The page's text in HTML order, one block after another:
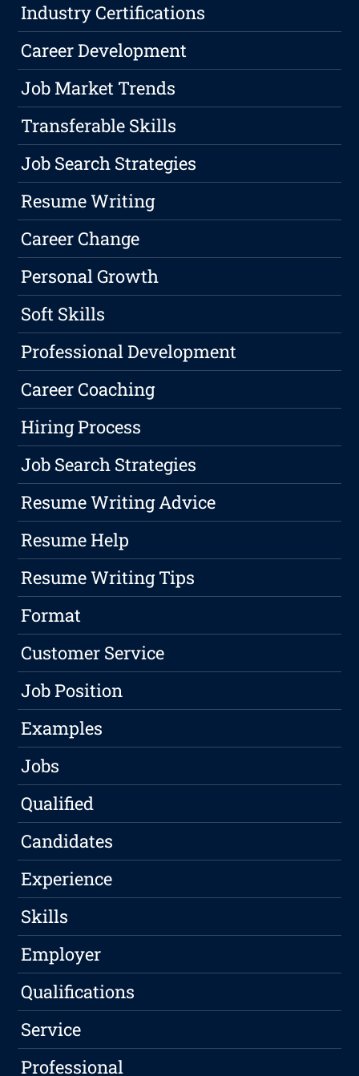
Industry Certifications
Career Development
Job Market Trends
Transferable Skills
Job Search Strategies
Resume Writing
Career Change
Personal Growth
Soft Skills
Professional Development
Career Coaching
Hiring Process
Job Search Strategies
Resume Writing Advice
Resume Help
Resume Writing Tips
Format
Customer Service
Job Position
Examples
Jobs
Qualified
Candidates
Experience
Skills
Employer
Qualifications
Service
Professional